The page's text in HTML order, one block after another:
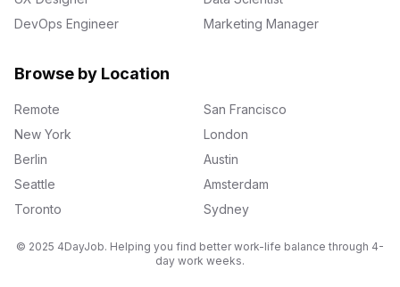
DevOps Engineer
Marketing Manager
Browse by Location
Remote
San Francisco
New York
London
Berlin
Austin
Seattle
Amsterdam
Toronto
Sydney
© 2025 4DayJob. Helping you find better work-life balance through 4-
day work weeks.